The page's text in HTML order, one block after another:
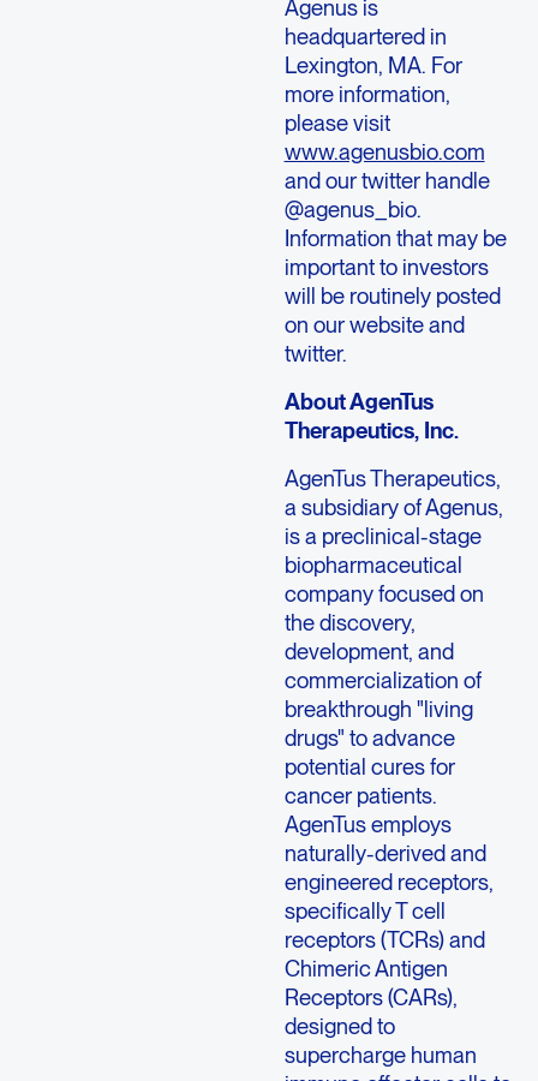
Agenus is
headquartered in
Lexington, MA. For
more information,
please visit
www.agenusbio.com
and our twitter handle
@agenus_bio.
Information that may be
important to investors
will be routinely posted
on our website and
twitter.
About AgenTus
Therapeutics, Inc.
AgenTus Therapeutics,
a subsidiary of Agenus,
is a preclinical-stage
biopharmaceutical
company focused on
the discovery,
development, and
commercialization of
breakthrough "living
drugs" to advance
potential cures for
cancer patients.
AgenTus employs
naturally-derived and
engineered receptors,
specifically T cell
receptors (TCRs) and
Chimeric Antigen
Receptors (CARs),
designed to
supercharge human